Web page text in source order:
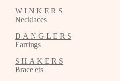
W I N K E R S
Necklaces
D A N G L E R S
Earrings
S H A K E R S
Bracelets